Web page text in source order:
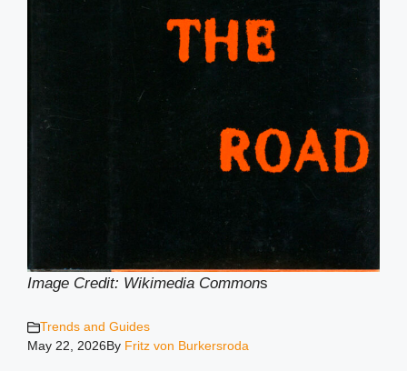
Image Credit: Wikimedia Commons
Trends and Guides
May 22, 2026By Fritz von Burkersroda